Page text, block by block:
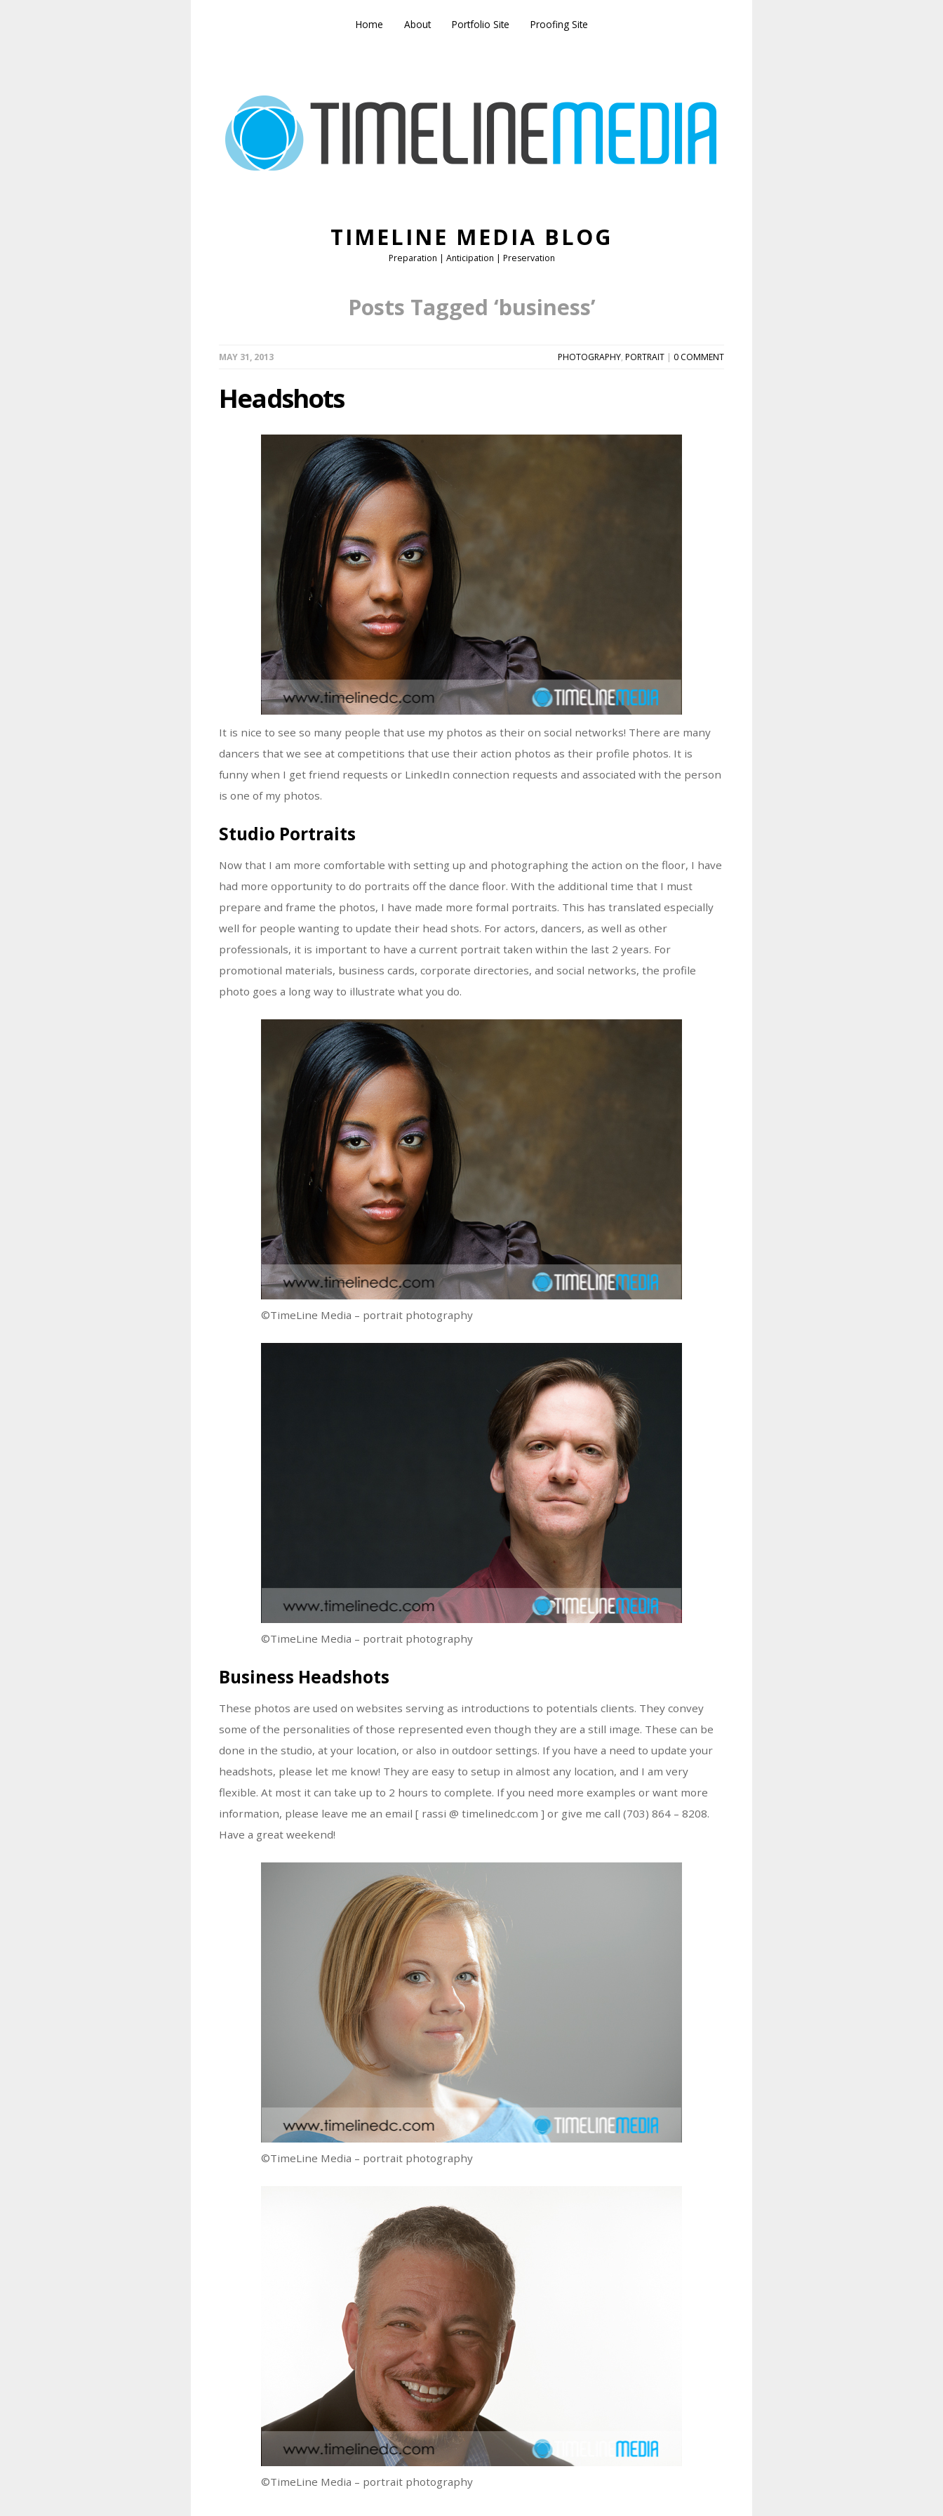
Home About Portfolio Site Proofing Site
TIMELINE MEDIA BLOG
Preparation | Anticipation | Preservation
Posts Tagged ‘business’
MAY 31, 2013 PHOTOGRAPHY, PORTRAIT | 0 COMMENT
Headshots
It is nice to see so many people that use my photos as their on social networks! There are many
dancers that we see at competitions that use their action photos as their profile photos. It is
funny when I get friend requests or LinkedIn connection requests and associated with the person
is one of my photos.
Studio Portraits
Now that I am more comfortable with setting up and photographing the action on the floor, I have
had more opportunity to do portraits off the dance floor. With the additional time that I must
prepare and frame the photos, I have made more formal portraits. This has translated especially
well for people wanting to update their head shots. For actors, dancers, as well as other
professionals, it is important to have a current portrait taken within the last 2 years. For
promotional materials, business cards, corporate directories, and social networks, the profile
photo goes a long way to illustrate what you do.
©TimeLine Media – portrait photography
©TimeLine Media – portrait photography
Business Headshots
These photos are used on websites serving as introductions to potentials clients. They convey
some of the personalities of those represented even though they are a still image. These can be
done in the studio, at your location, or also in outdoor settings. If you have a need to update your
headshots, please let me know! They are easy to setup in almost any location, and I am very
flexible. At most it can take up to 2 hours to complete. If you need more examples or want more
information, please leave me an email [ rassi @ timelinedc.com ] or give me call (703) 864 – 8208.
Have a great weekend!
©TimeLine Media – portrait photography
©TimeLine Media – portrait photography